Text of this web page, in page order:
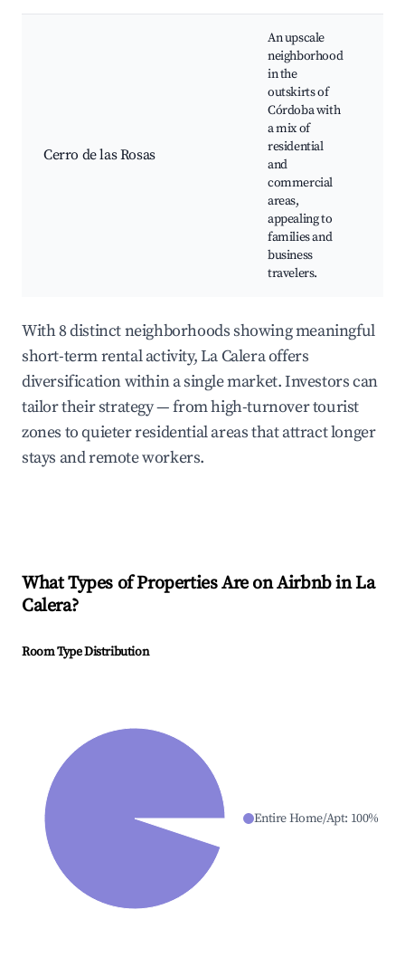
Cerro de las Rosas
An upscale
neighborhood
in the
outskirts of
Córdoba with
a mix of
residential
and
commercial
areas,
appealing to
families and
business
travelers.
With 8 distinct neighborhoods showing meaningful
short-term rental activity, La Calera offers
diversification within a single market. Investors can
tailor their strategy — from high-turnover tourist
zones to quieter residential areas that attract longer
stays and remote workers.
What Types of Properties Are on Airbnb inLa
Calera?
Room Type Distribution
Entire Home/Apt: 100%